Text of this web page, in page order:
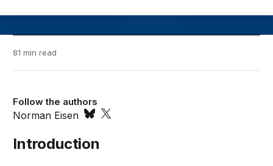
81 min read
Follow the authors
Norman Eisen
Introduction